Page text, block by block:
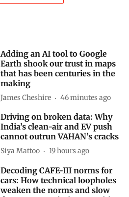
Adding an AI tool to Google
Earth shook our trust in maps
that has been centuries in the
making
James Cheshire 46 minutes ago
Driving on broken data: Why
India’s clean-air and EV push
cannot outrun VAHAN’s cracks
Siya Mattoo 19 hours ago
Decoding CAFE-III norms for
cars: How technical loopholes
weaken the norms and slow